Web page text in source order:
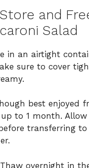
and
Salad
in an airtight
sure to cover
best enjoyed
to 1 month.
transferring to
Thaw overnight in